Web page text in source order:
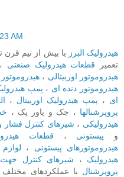
AM
هیدرولیک البرز با بیش از نیم قرن
تعمیر قطعات هیدرولیک صنعتی ،
هیدروموتور اوربیتالی ،
هیدروموتور دنده ای ، پمپ
ای ، پمپ هیدرولیک اوربیتال ،
پروپرشنالها ، جک و پاور پک ،
هیدرولیکی ، شیرهای کنترل
و پیستونی ، قطعات
هیدروموتورهای پیستونی ،
هیدرولیک ، شیرهای کنترل جهت
پروپرشنال با عملکردهای